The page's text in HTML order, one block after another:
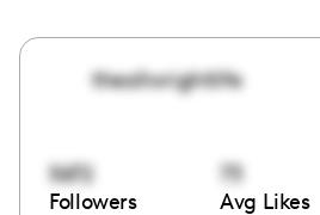
theallwrightlife
5672
Followers
73
Avg Likes